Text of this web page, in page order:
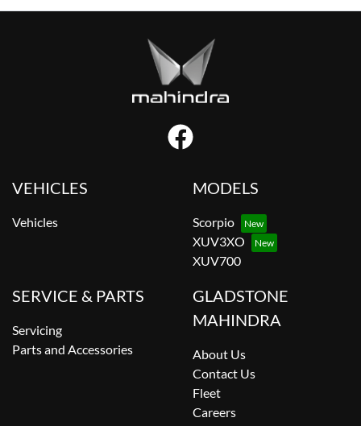
VEHICLES
Vehicles
MODELS
Scorpio
XUV3XO
XUV700
SERVICE & PARTS
Servicing
Parts and Accessories
GLADSTONE
MAHINDRA
About Us
Contact Us
Fleet
Careers